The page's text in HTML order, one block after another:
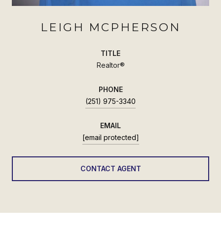
LEIGH MCPHERSON
TITLE
Realtor®
PHONE
(251) 975-3340
EMAIL
[email protected]
CONTACT AGENT